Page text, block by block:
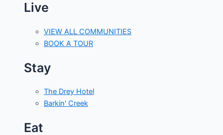
Live
VIEW ALL COMMUNITIES
BOOK A TOUR
Stay
The Drey Hotel
Barkin' Creek
Eat